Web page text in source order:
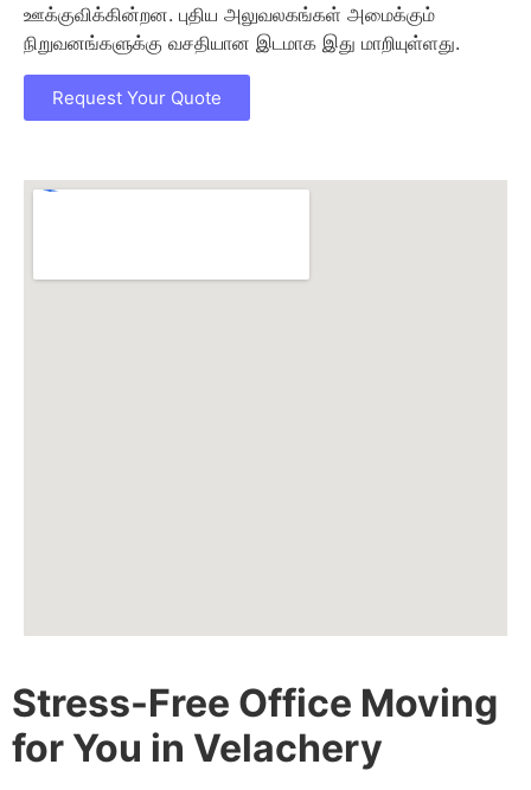
ஊக்குவிக்கின்றன. புதிய அலுவலகங்கள் அமைக்கும்
நிறுவனங்களுக்கு வசதியான இடமாக இது மாறியுள்ளது.
Request Your Quote
Stress-Free Office Moving
for You in Velachery